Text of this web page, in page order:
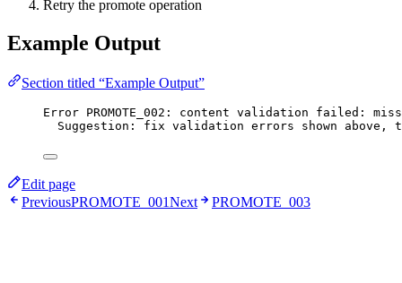
Retry the promote operation
Example Output
Section titled “Example Output”
Error PROMOTE_002: content validation failed:
Suggestion: fix validation errors shown above,
Edit page
PreviousPROMOTE_001Next PROMOTE_003